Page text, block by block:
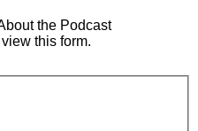
the Podcast
this form.